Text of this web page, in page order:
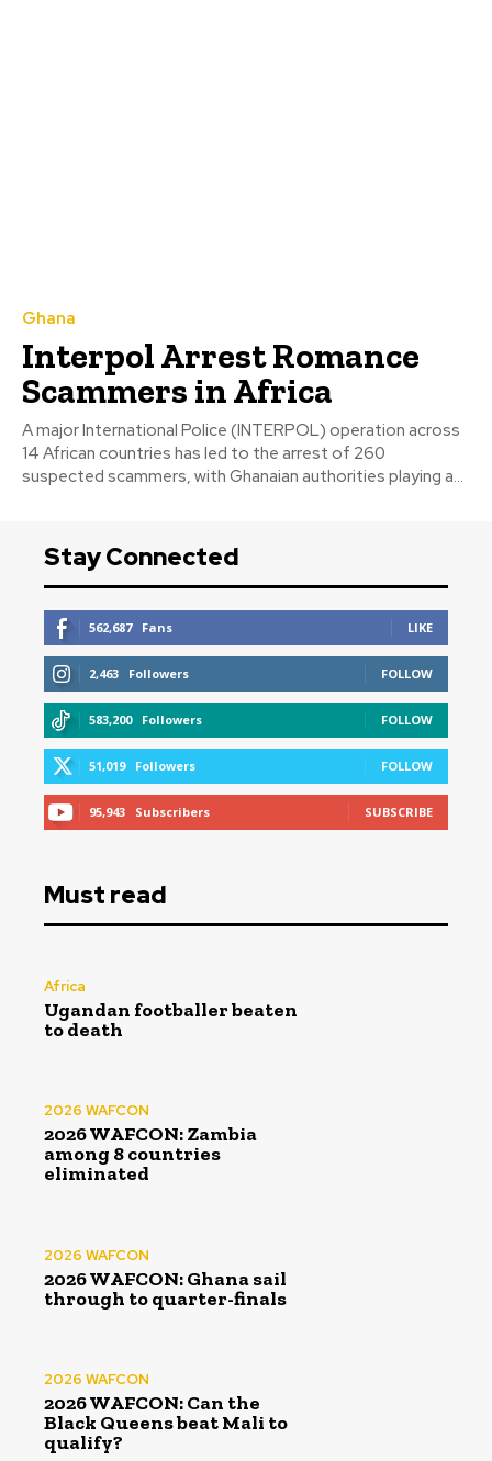
Ghana
Interpol Arrest Romance
Scammers in Africa
A major International Police (INTERPOL) operation across
14 African countries has led to the arrest of 260
suspected scammers, with Ghanaian authorities playing a...
Stay Connected
562,687 Fans LIKE
2,463 Followers FOLLOW
583,200 Followers FOLLOW
51,019 Followers FOLLOW
95,943 Subscribers SUBSCRIBE
Must read
Africa
Ugandan footballer beaten
to death
2026 WAFCON
2026 WAFCON: Zambia
among 8 countries
eliminated
2026 WAFCON
2026 WAFCON: Ghana sail
through to quarter-finals
2026 WAFCON
2026 WAFCON: Can the
Black Queens beat Mali to
qualify?